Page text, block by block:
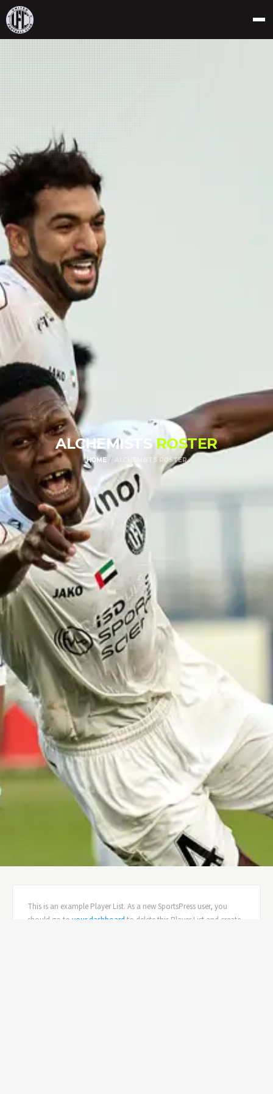
ALCHEMISTSROSTER
HOME ALCHEMISTS ROSTER
This is an example Player List. As a new SportsPress user, you
should go to your dashboard to delete this Player List and create